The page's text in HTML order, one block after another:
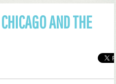
AND THE